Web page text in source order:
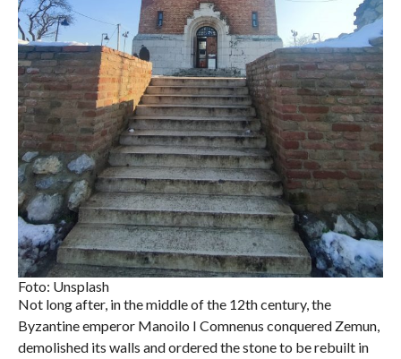
Foto: Unsplash
Not long after, in the middle of the 12th century, the
Byzantine emperor Manoilo I Comnenus conquered Zemun,
demolished its walls and ordered the stone to be rebuilt in